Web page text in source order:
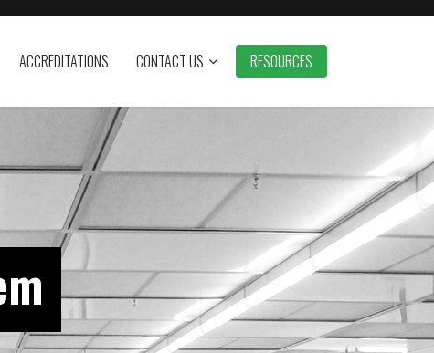
ACCREDITATIONS CONTACT US RESOURCES